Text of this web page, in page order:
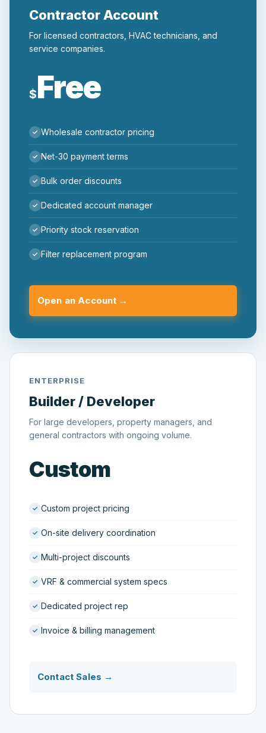
Contractor Account
For licensed contractors, HVAC technicians, and
service companies.
$Free
Wholesale contractor pricing
Net-30 payment terms
Bulk order discounts
Dedicated account manager
Priority stock reservation
Filter replacement program
Open an Account →
ENTERPRISE
Builder / Developer
For large developers, property managers, and
general contractors with ongoing volume.
Custom
Custom project pricing
On-site delivery coordination
Multi-project discounts
VRF & commercial system specs
Dedicated project rep
Invoice & billing management
Contact Sales →